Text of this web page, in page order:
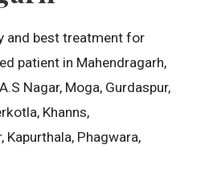
and best treatment for
patient in Mahendragarh,
Nagar, Moga, Gurdaspur,
Khanns,
Kapurthala, Phagwara,